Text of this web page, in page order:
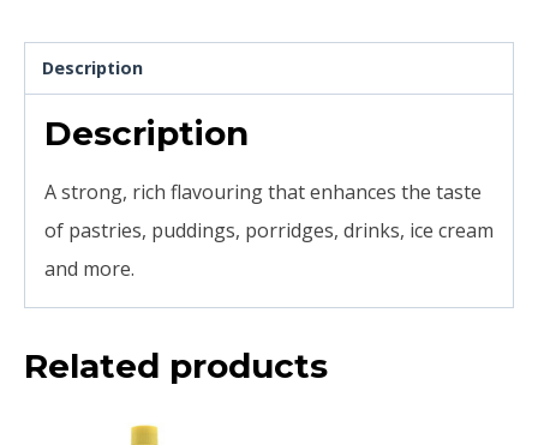
Description
Description
A strong, rich flavouring that enhances the taste
of pastries, puddings, porridges, drinks, ice cream
and more.
Related products